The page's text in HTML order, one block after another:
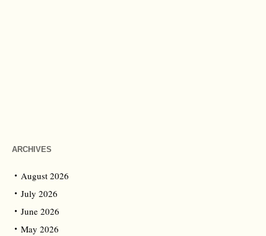
ARCHIVES
August 2026
July 2026
June 2026
May 2026